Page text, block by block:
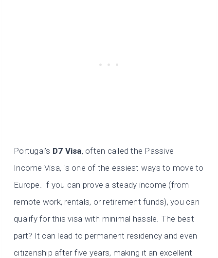
Portugal’s D7 Visa, often called the Passive
Income Visa, is one of the easiest ways to move to
Europe. If you can prove a steady income (from
remote work, rentals, or retirement funds), you can
qualify for this visa with minimal hassle. The best
part? It can lead to permanent residency and even
citizenship after five years, making it an excellent